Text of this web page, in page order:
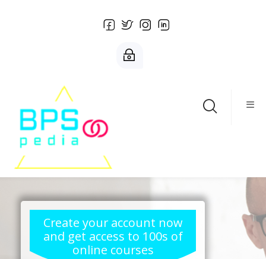
Create your account now
and get access to 100s of
online courses